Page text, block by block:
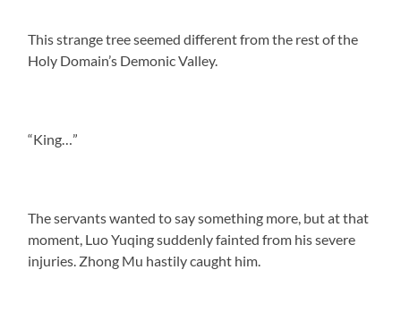
This strange tree seemed different from the rest of the
Holy Domain’s Demonic Valley.
“King…”
The servants wanted to say something more, but at that
moment, Luo Yuqing suddenly fainted from his severe
injuries. Zhong Mu hastily caught him.